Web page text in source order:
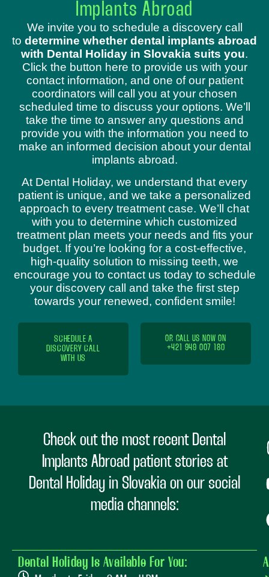
Implants Abroad
We invite you to schedule a discovery call
to determine whether dental implants abroad
with Dental Holiday in Slovakia suits you.
Click the button here to provide us with your
contact information, and one of our patient
coordinators will call you at your chosen
scheduled time to discuss your options. We’ll
take the time to answer any questions and
provide you with the information you need to
make an informed decision about your dental
implants abroad.
At Dental Holiday, we understand that every
patient is unique, and we take a personalized
approach to every treatment case. We’ll chat
with you to determine which customized
treatment plan meets your needs and fits your
budget. If you’re looking for a cost-effective,
high-quality solution to missing teeth, we
encourage you to contact us today to schedule
your discovery call and take the first step
towards your renewed, confident smile!
SCHEDULE A
DISCOVERY CALL
WITH US
OR CALL US NOW ON
+421 949 007 180
Check out the most recent Dental
Implants Abroad patient stories at
Dental Holiday in Slovakia on our social
media channels:
Dental Holiday Is Available For You: